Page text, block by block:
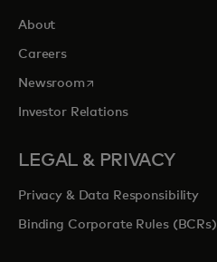
About
Careers
Newsroomopens in a new tab
Investor Relations
LEGAL & PRIVACY
Privacy & Data Responsibility
Binding Corporate Rules (BCRs)